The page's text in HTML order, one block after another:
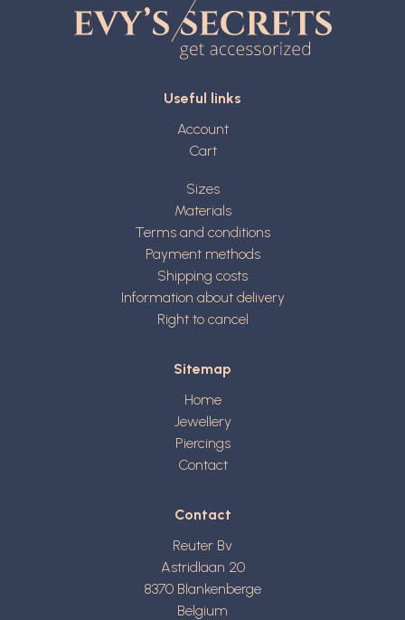
Useful links
Account
Cart
Sizes
Materials
Terms and conditions
Payment methods
Shipping costs
Information about delivery
Right to cancel
Sitemap
Home
Jewellery
Piercings
Contact
Contact
Reuter Bv
Astridlaan 20
8370 Blankenberge
Belgium